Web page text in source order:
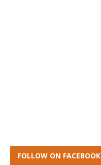
FOLLOW ON FACEBOOK